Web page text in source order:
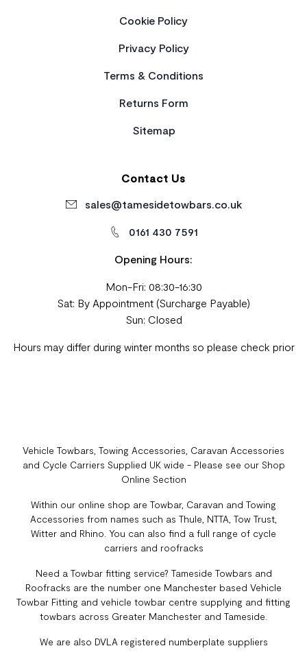
Cookie Policy
Privacy Policy
Terms & Conditions
Returns Form
Sitemap
Contact Us
sales@tamesidetowbars.co.uk
0161 430 7591
Opening Hours:
Mon-Fri: 08:30-16:30
Sat: By Appointment (Surcharge Payable)
Sun: Closed
Hours may differ during winter months so please check prior
Vehicle Towbars, Towing Accessories, Caravan Accessories
and Cycle Carriers Supplied UK wide - Please see our Shop
Online Section
Within our online shop are Towbar, Caravan and Towing
Accessories from names such as Thule, NTTA, Tow Trust,
Witter and Rhino. You can also find a full range of cycle
carriers and roofracks
Need a Towbar fitting service? Tameside Towbars and
Roofracks are the number one Manchester based Vehicle
Towbar Fitting and vehicle towbar centre supplying and fitting
towbars across Greater Manchester and Tameside.
We are also DVLA registered numberplate suppliers